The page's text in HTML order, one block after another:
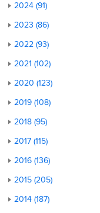
2024 (91)
2023 (86)
2022 (93)
2021 (102)
2020 (123)
2019 (108)
2018 (95)
2017 (115)
2016 (136)
2015 (205)
2014 (187)